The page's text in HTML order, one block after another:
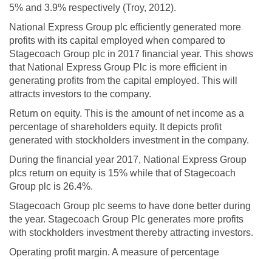
5% and 3.9% respectively (Troy, 2012).
National Express Group plc efficiently generated more
profits with its capital employed when compared to
Stagecoach Group plc in 2017 financial year. This shows
that National Express Group Plc is more efficient in
generating profits from the capital employed. This will
attracts investors to the company.
Return on equity. This is the amount of net income as a
percentage of shareholders equity. It depicts profit
generated with stockholders investment in the company.
During the financial year 2017, National Express Group
plcs return on equity is 15% while that of Stagecoach
Group plc is 26.4%.
Stagecoach Group plc seems to have done better during
the year. Stagecoach Group Plc generates more profits
with stockholders investment thereby attracting investors.
Operating profit margin. A measure of percentage